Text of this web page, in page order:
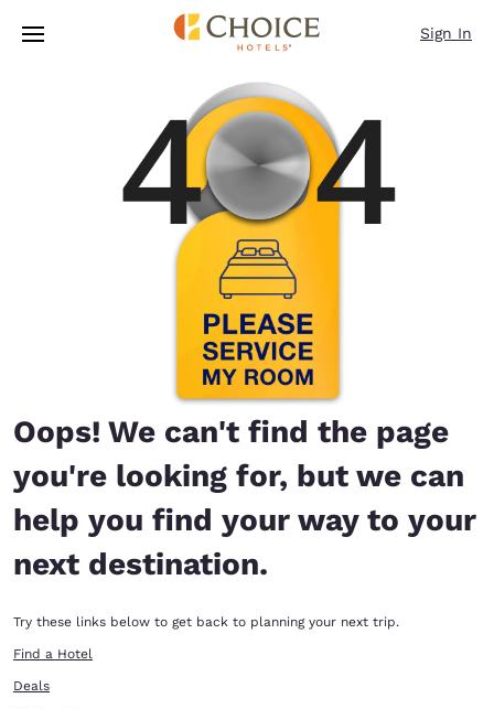
Skip To Main Content
Sign In
Oops! We can't find the page
you're looking for, but we can
help you find your way to your
next destination.
Try these links below to get back to planning your next trip.
Find a Hotel
Deals